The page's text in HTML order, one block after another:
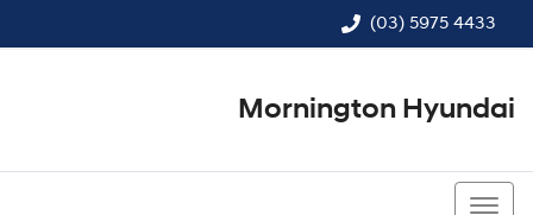
(03) 5975 4433
Mornington Hyundai